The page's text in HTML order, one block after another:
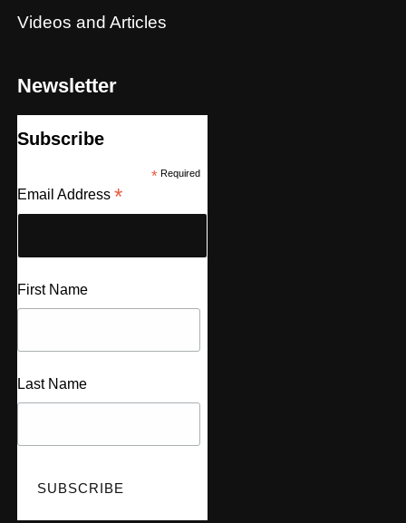
Videos and Articles
Newsletter
Subscribe
*Required
Email Address *
First Name
Last Name